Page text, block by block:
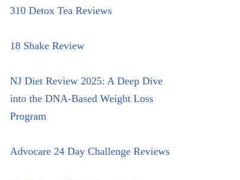
310 Detox Tea Reviews
18 Shake Review
NJ Diet Review 2025: A Deep Dive
into the DNA-Based Weight Loss
Program
Advocare 24 Day Challenge Reviews